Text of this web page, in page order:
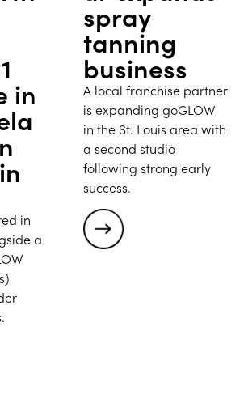
in
in
a
spray
tanning
business
A local franchise partner
is expanding goGLOW
in the St. Louis area with
a second studio
following strong early
success.